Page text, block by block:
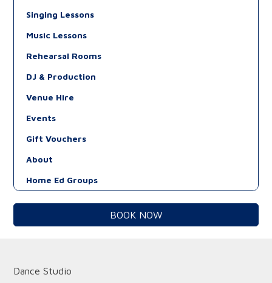
Singing Lessons
Music Lessons
Rehearsal Rooms
DJ & Production
Venue Hire
Events
Gift Vouchers
About
Home Ed Groups
BOOK NOW
Dance Studio